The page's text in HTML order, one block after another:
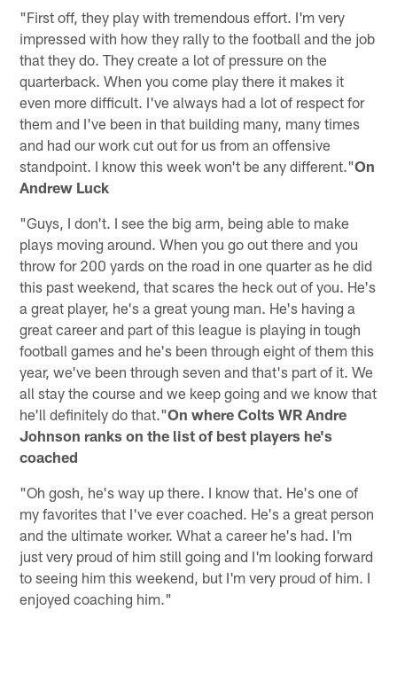
"First off, they play with tremendous effort. I'm very
impressed with how they rally to the football and the job
that they do. They create a lot of pressure on the
quarterback. When you come play there it makes it
even more difficult. I've always had a lot of respect for
them and I've been in that building many, many times
and had our work cut out for us from an offensive
standpoint. I know this week won't be any different."On
Andrew Luck
"Guys, I don't. I see the big arm, being able to make
plays moving around. When you go out there and you
throw for 200 yards on the road in one quarter as he did
this past weekend, that scares the heck out of you. He's
a great player, he's a great young man. He's having a
great career and part of this league is playing in tough
football games and he's been through eight of them this
year, we've been through seven and that's part of it. We
all stay the course and we keep going and we know that
he'll definitely do that."On where Colts WR Andre
Johnson ranks on the list of best players he's
coached
"Oh gosh, he's way up there. I know that. He's one of
my favorites that I've ever coached. He's a great person
and the ultimate worker. What a career he's had. I'm
just very proud of him still going and I'm looking forward
to seeing him this weekend, but I'm very proud of him. I
enjoyed coaching him."